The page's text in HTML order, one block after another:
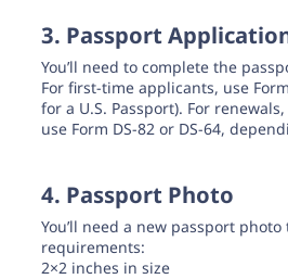
3. Passport
You’ll need to complete the
For first-time applicants, use
for a U.S. Passport). For
use Form DS-82 or DS-64,
4. Passport Photo
You’ll need a new passport
requirements:
2×2 inches in size